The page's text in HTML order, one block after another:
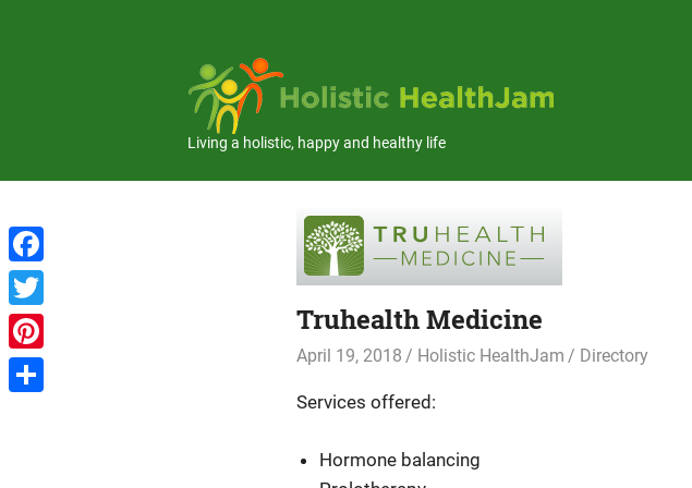
Living a holistic, happy and healthy life
Truhealth Medicine
April 19, 2018 Holistic HealthJam Directory
Services offered:
Hormone balancing
Facebook
Twitter
Pinterest